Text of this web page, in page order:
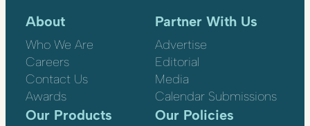
About
Who We Are
Careers
Contact Us
Awards
Partner With Us
Advertise
Editorial
Media
Calendar Submissions
Our Products Our Policies